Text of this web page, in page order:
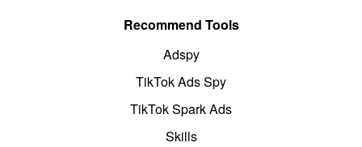
Recommend Tools
Adspy
TikTok Ads Spy
TikTok Spark Ads
Skills